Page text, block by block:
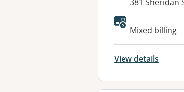
381 Sheridan
Mixed billing
View details